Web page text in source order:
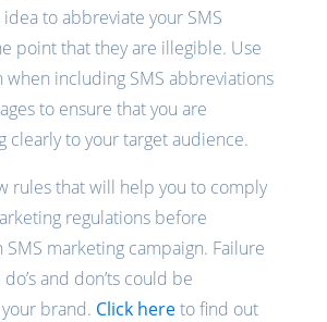
to abbreviate your SMS
point that they are illegible. Use
including SMS abbreviations
to ensure that you are
clearly to your target audience.
rules that will help you to comply
regulations before
marketing campaign. Failure
and don’ts could be
brand. Click hereto find out